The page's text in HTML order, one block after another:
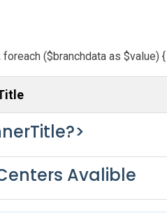
foreach ($branchdata as
Avalible